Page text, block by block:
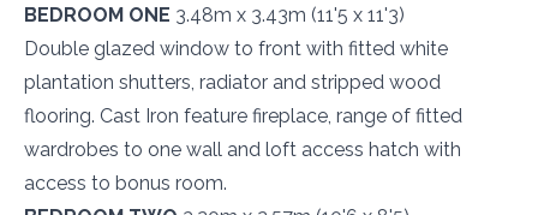
BEDROOM ONE 3.48m x 3.43m (11'5 x 11'3)
Double glazed window to front with fitted white
plantation shutters, radiator and stripped wood
flooring. Cast Iron feature fireplace, range of fitted
wardrobes to one wall and loft access hatch with
access to bonus room.